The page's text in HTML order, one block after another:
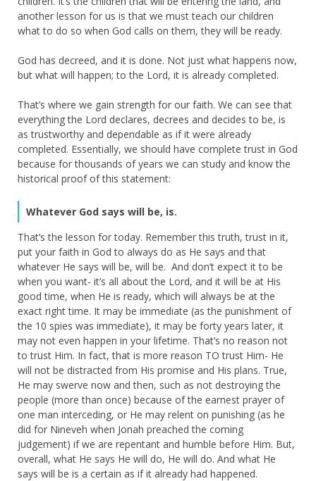
another lesson for us is that we must teach our children
what to do so when God calls on them, they will be ready.
God has decreed, and it is done. Not just what happens now,
but what will happen; to the Lord, it is already completed.
That’s where we gain strength for our faith. We can see that
everything the Lord declares, decrees and decides to be, is
as trustworthy and dependable as if it were already
completed. Essentially, we should have complete trust in God
because for thousands of years we can study and know the
historical proof of this statement:
Whatever God says will be, is.
That’s the lesson for today. Remember this truth, trust in it,
put your faith in God to always do as He says and that
whatever He says will be, will be. And don’t expect it to be
when you want- it’s all about the Lord, and it will be at His
good time, when He is ready, which will always be at the
exact right time. It may be immediate (as the punishment of
the 10 spies was immediate), it may be forty years later, it
may not even happen in your lifetime. That’s no reason not
to trust Him. In fact, that is more reason TO trust Him- He
will not be distracted from His promise and His plans. True,
He may swerve now and then, such as not destroying the
people (more than once) because of the earnest prayer of
one man interceding, or He may relent on punishing (as he
did for Nineveh when Jonah preached the coming
judgement) if we are repentant and humble before Him. But,
overall, what He says He will do, He will do. And what He
says will be is a certain as if it already had happened.